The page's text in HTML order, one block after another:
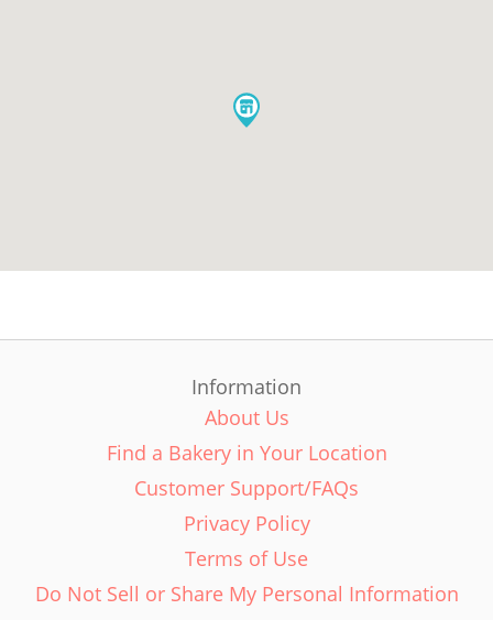
Information
About Us
Find a Bakery in Your Location
Customer Support/FAQs
Privacy Policy
Terms of Use
Do Not Sell or Share My Personal Information